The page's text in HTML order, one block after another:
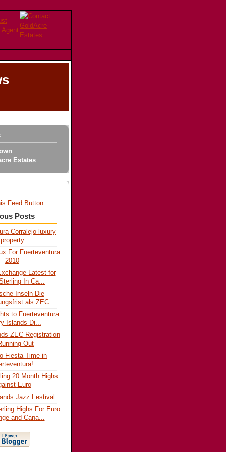
Estates
Posts
Corralejo luxury
property
For Fuerteventura
2010
Latest for
In Ca...
Inseln Die
als ZEC ...
to Fuerteventura
Islands Di...
ZEC Registration
Out
Fiesta Time in
20 Month Highs
Euro
Jazz Festival
Highs For Euro
and Cana...